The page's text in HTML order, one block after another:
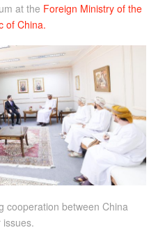
at the Foreign Ministry of the
of China.
cooperation between China